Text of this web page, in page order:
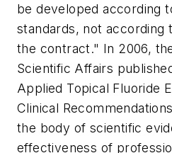
be developed according
standards, not according
the contract." In 2006,
Scientific Affairs
Applied Topical Fluoride
Clinical
the body of scientific
effectiveness of